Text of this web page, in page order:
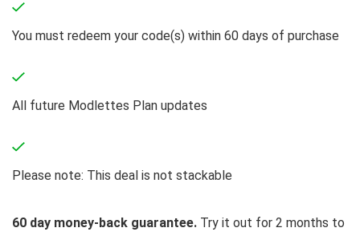
You must redeem your code(s) within 60 days of purchase
All future Modlettes Plan updates
Please note: This deal is not stackable
60 day money-back guarantee. Try it out for 2 months to